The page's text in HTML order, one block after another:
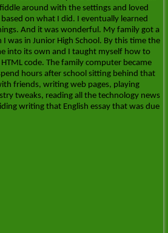
around with the settings and loved
on what I did. I eventually learned
And it was wonderful. My family got a
was in Junior High School. By this time the
into its own and I taught myself how to
code. The family computer became
hours after school sitting behind that
friends, writing web pages, playing
tweaks, reading all the technology news
writing that English essay that was due